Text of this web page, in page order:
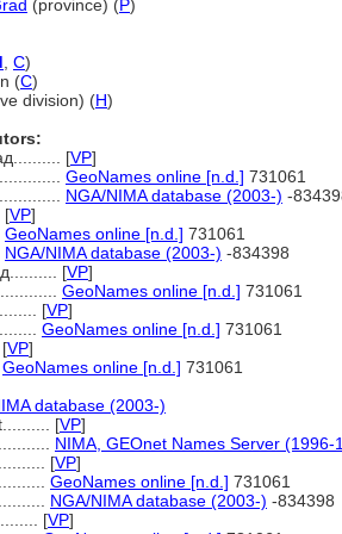
(province) (P)
C)
(C)
division) (H)
[VP]
GeoNames online [n.d.] 731061
NGA/NIMA database (2003-) -
[VP]
GeoNames online [n.d.] 731061
NGA/NIMA database (2003-) -834398
[VP]
GeoNames online [n.d.] 731061
[VP]
GeoNames online [n.d.] 731061
[VP]
GeoNames online [n.d.] 731061
database (2003-)
[VP]
NIMA, GEOnet Names Server (1996-
[VP]
GeoNames online [n.d.] 731061
NGA/NIMA database (2003-) -834398
[VP]